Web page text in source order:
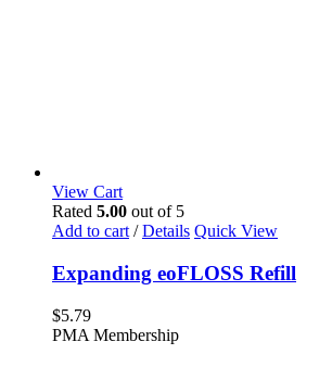
View Cart
Rated 5.00 out of 5
Add to cart / Details Quick View
Expanding eoFLOSS Refill
$5.79
PMA Membership